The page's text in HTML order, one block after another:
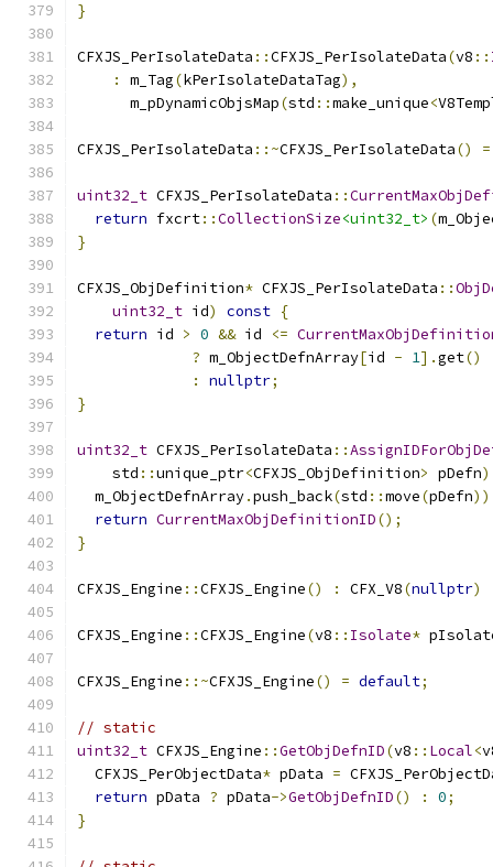
}
CFXJS_PerIsolateData ::CFXJS_PerIsolateData(v8 ::
:
m_Tag(kPerIsolateDataTag),
      m_pDynamicObjsMap
(std ::make_unique<
CFXJS_PerIsolateData ::~CFXJS_PerIsolateData() =
uint32_t CFXJS_PerIsolateData ::
return fxcrt::CollectionSize<uint32_t> (
}
CFXJS_ObjDefinition* CFXJS_PerIsolateData ::
uint32_t id) const {
return id > 0 && id <=
? m_ObjectDefnArray[id - 1].get()
:
nullptr;
}
uint32_t CFXJS_PerIsolateData ::
    std
::unique_ptr<CFXJS_ObjDefinition> pDefn)
  m_ObjectDefnArray
.push_back(std ::move(pDefn
return CurrentMaxObjDefinitionID();
}
CFXJS_Engine ::CFXJS_Engine() : CFX_V8(nullptr)
CFXJS_Engine ::CFXJS_Engine(v8 :: Isolate*
CFXJS_Engine ::~CFXJS_Engine() = default;
// static
uint32_t CFXJS_Engine ::GetObjDefnID(v8 :: Local<
  CFXJS_PerObjectData
* pData =
return pData ? pData->GetObjDefnID() : 0;
}